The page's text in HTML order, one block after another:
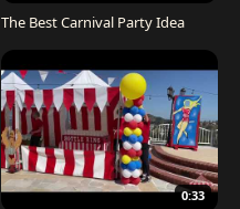
The Best Carnival Party Idea
0:33